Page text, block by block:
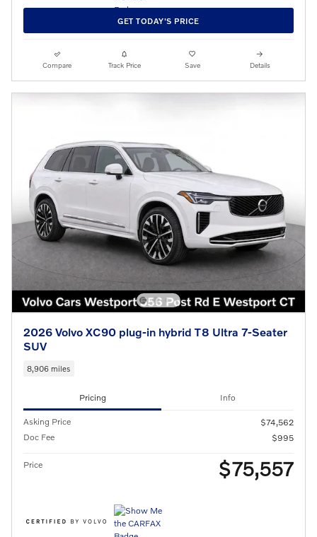
GET TODAY'S PRICE
Compare Track Price Save Details
2026 Volvo XC90 plug-in hybrid T8 Ultra 7-Seater
SUV
8,906 miles
Pricing Info
Asking Price
$74,562
Doc Fee
$995
Price $75,557